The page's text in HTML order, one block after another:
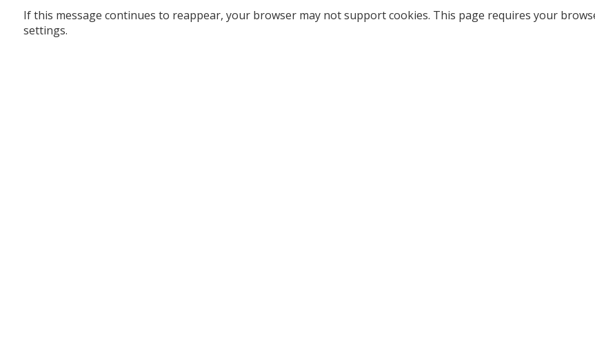
If this message continues to reappear, your browser may not support cookies. This page requires your
settings.